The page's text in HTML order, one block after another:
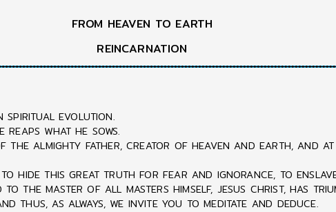
FROM HEAVEN TO EARTH
REINCARNATION
EVOLUTION.
REAPS WHAT HE SOWS.
THE ALMIGHTY FATHER, CREATOR OF HEAVEN AND EARTH, AND
HIDE THIS GREAT TRUTH FOR FEAR AND IGNORANCE, TO
THE MASTER OF ALL MASTERS HIMSELF, JESUS CHRIST, HAS
THUS, AS ALWAYS, WE INVITE YOU TO MEDITATE AND DEDUCE.